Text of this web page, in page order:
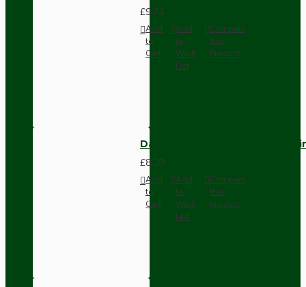
£9.74
Add
to
Cart
Add
to
Wish
List
Compare
this
Product
Dark Brown Fused Plug -UK
£8.28
Add
to
Cart
Add
to
Wish
List
Compare
this
Product